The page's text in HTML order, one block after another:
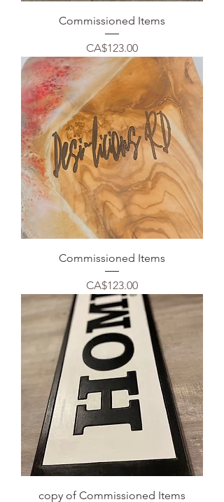
Commissioned Items
Price
CA$123.00
Commissioned Items
Price
CA$123.00
copy of Commissioned Items